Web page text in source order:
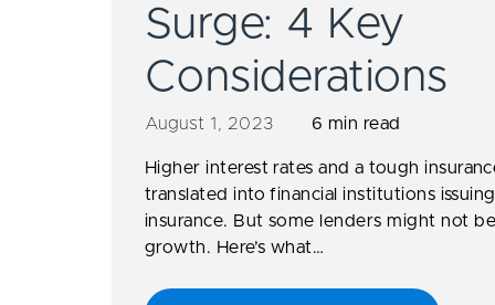
Surge: 4 Key
Considerations
August 1, 2023 6 min read
Higher interest rates and a tough
translated into financial institutions
insurance. But some lenders might not
growth. Here’s what…